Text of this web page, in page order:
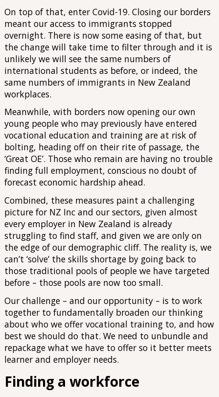
On top of that, enter Covid-19. Closing our borders
meant our access to immigrants stopped
overnight. There is now some easing of that, but
the change will take time to filter through and it is
unlikely we will see the same numbers of
international students as before, or indeed, the
same numbers of immigrants in New Zealand
workplaces.
Meanwhile, with borders now opening our own
young people who may previously have entered
vocational education and training are at risk of
bolting, heading off on their rite of passage, the
‘Great OE’. Those who remain are having no trouble
finding full employment, conscious no doubt of
forecast economic hardship ahead.
Combined, these measures paint a challenging
picture for NZ Inc and our sectors, given almost
every employer in New Zealand is already
struggling to find staff, and given we are only on
the edge of our demographic cliff. The reality is, we
can’t ‘solve’ the skills shortage by going back to
those traditional pools of people we have targeted
before – those pools are now too small.
Our challenge – and our opportunity – is to work
together to fundamentally broaden our thinking
about who we offer vocational training to, and how
best we should do that. We need to unbundle and
repackage what we have to offer so it better meets
learner and employer needs.
Finding a workforce